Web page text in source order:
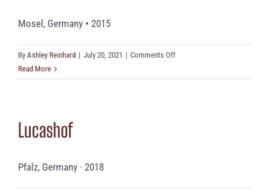
Mosel, Germany • 2015
By Ashley Reinhard | July 20, 2021 | Comments Offon
Eymael
Read More
Lucashof
Pfalz, Germany · 2018